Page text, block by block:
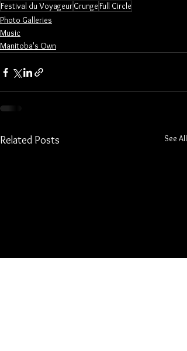
Festival du VoyageurGrungeFull Circle
Photo Galleries
Music
Manitoba's Own
Related Posts See All